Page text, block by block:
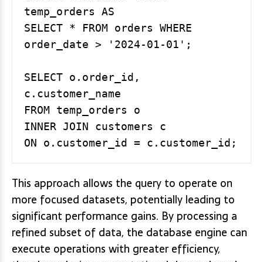
temp_orders AS
SELECT * FROM orders WHERE
order_date > '2024-01-01';
SELECT o.order_id,
c.customer_name
FROM temp_orders o
INNER JOIN customers c
This approach allows the query to operate on
more focused datasets, potentially leading to
significant performance gains. By processing a
refined subset of data, the database engine can
execute operations with greater efficiency,